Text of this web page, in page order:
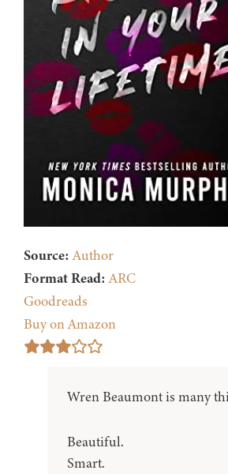
Source: Author
Format Read: ARC
Goodreads
Buy on Amazon
Wren Beaumont is many
Beautiful.
Smart.